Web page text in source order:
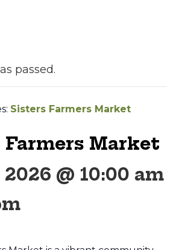
passed.
Sisters Farmers Market
Farmers Market
@ 10:00 am